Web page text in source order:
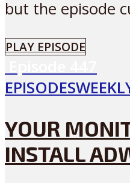
but the episode
PLAY EPISODE
EPISODES
YOUR
INSTALL